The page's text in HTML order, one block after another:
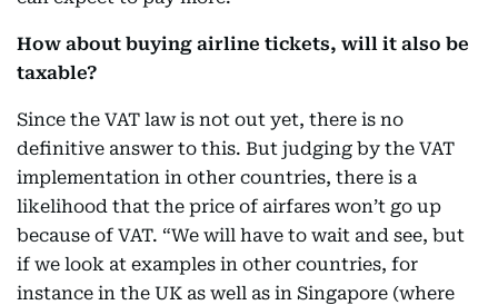
How about buying airline tickets, will it also be
taxable?
Since the VAT law is not out yet, there is no
definitive answer to this. But judging by the VAT
implementation in other countries, there is a
likelihood that the price of airfares won’t go up
because of VAT. “We will have to wait and see, but
if we look at examples in other countries, for
instance in the UK as well as in Singapore (where